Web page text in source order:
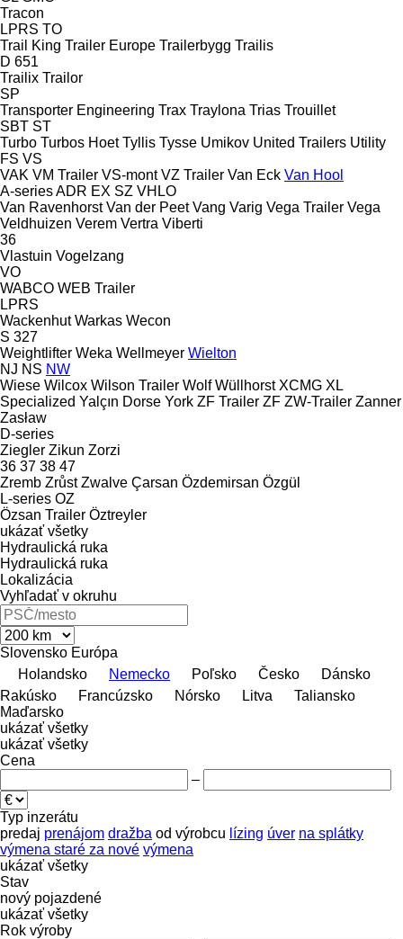
Tracon
LPRS TO
Trail King Trailer Europe Trailerbygg Trailis
D 651
Trailix Trailor
SP
Transporter Engineering Trax Traylona Trias Trouillet
SBT ST
Turbo Turbos Hoet Tyllis Tysse Umikov United Trailers Utility
FS VS
VAK VM Trailer VS-mont VZ Trailer Van Eck Van Hool
A-seriesADR EX SZ VHLO
Van Ravenhorst Van der Peet Vang Varig Vega Trailer Vega
Veldhuizen Verem Vertra Viberti
36
Vlastuin Vogelzang
VO
WABCO WEB Trailer
LPRS
Wackenhut Warkas Wecon
S 327
Weightlifter Weka Wellmeyer Wielton
NJ NS NW
Wiese Wilcox Wilson Trailer Wolf Wüllhorst XCMG XL
Specialized Yalçın Dorse York ZF Trailer ZF ZW-Trailer Zanner
Zasław
D-series
Ziegler Zikun Zorzi
36 37 38 47
Zremb Zrůst Zwalve Çarsan Özdemirsan Özgül
L-series OZ
Özsan Trailer Öztreyler
ukázať všetky
Hydraulická ruka
Hydraulická ruka
Lokalizácia
Vyhľadať v okruhu
Slovensko Európa
Holandsko
Nemecko Poľsko Česko
Dánsko
Rakúsko
Francúzsko Nórsko Litva
Taliansko
Maďarsko
ukázať všetky
ukázať všetky
Cena
–
Typ inzerátu
predaj prenájom dražba od výrobcu lízing úver na splátky
výmena staré za nové výmena
ukázať všetky
Stav
nový pojazdené
ukázať všetky
Rok výroby